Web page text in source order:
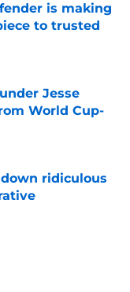
is making
to trusted
Jesse
World Cup-
ridiculous